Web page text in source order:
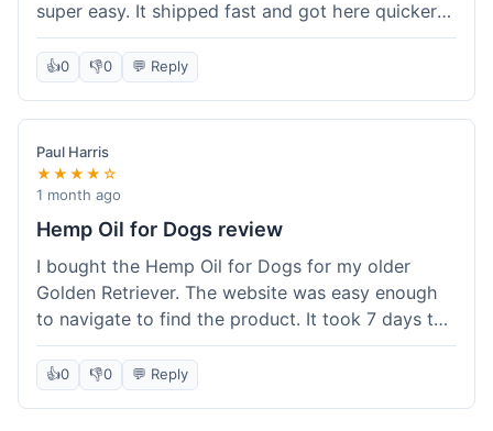
super easy. It shipped fast and got here quicker
than I expected. Seriously, you guys should try
this stuff. I'm definitely going to order more of
their products, maybe the Body Butter next! So
happy with my purchase!
👍0 👎0 💬 Reply
Paul Harris
★★★★☆
1 month ago
Hemp Oil for Dogs review
I bought the Hemp Oil for Dogs for my older
Golden Retriever. The website was easy enough
to navigate to find the product. It took 7 days to
get here in California, which felt a little slow
compared to other online stores I use. The oil
itself seems to be helping my dog's stiffness a
👍0 👎0 💬 Reply